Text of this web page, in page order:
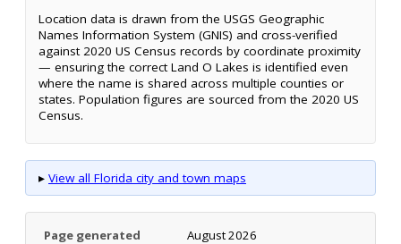
Location data is drawn from the USGS Geographic
Names Information System (GNIS) and cross-verified
against 2020 US Census records by coordinate proximity
— ensuring the correct Land O Lakes is identified even
where the name is shared across multiple counties or
states. Population figures are sourced from the 2020 US
Census.
▸ View all Florida city and town maps
Page generated August 2026